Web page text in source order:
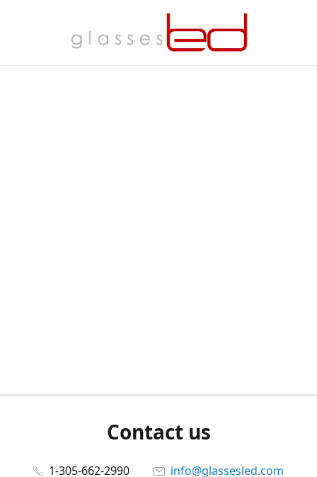
Contact us
1-305-662-2990
info@glassesled.com